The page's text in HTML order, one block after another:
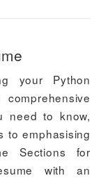
your Python
need to know,
to emphasising
Sections for
with an